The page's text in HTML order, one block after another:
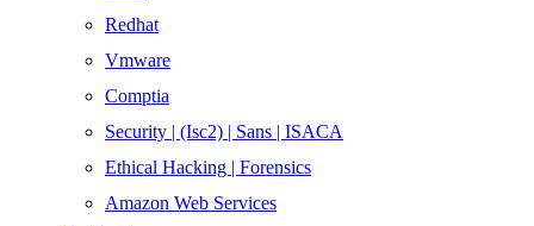
Redhat
Vmware
Comptia
Security | (Isc2) | Sans | ISACA
Ethical Hacking | Forensics
Amazon Web Services